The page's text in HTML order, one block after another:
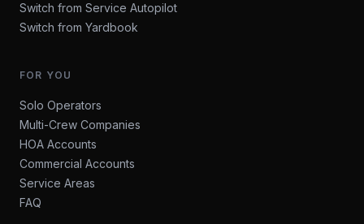
Switch from Service Autopilot
Switch from Yardbook
FOR YOU
Solo Operators
Multi-Crew Companies
HOA Accounts
Commercial Accounts
Service Areas
FAQ